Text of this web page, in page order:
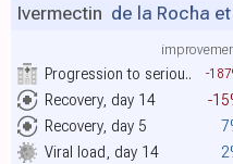
Progression to seriou.. -
Recovery, day 14 -
Recovery, day 5
Viral load, day 14
Ivermectin de la Rocha